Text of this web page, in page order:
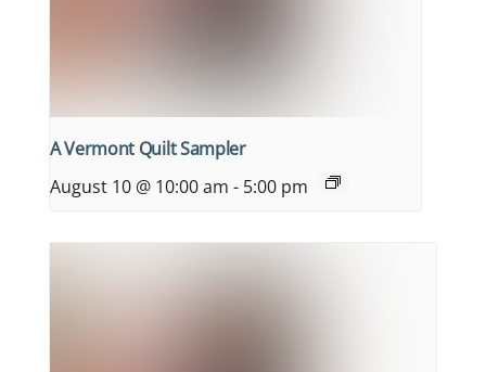
A Vermont Quilt Sampler
August 10 @ 10:00 am - 5:00 pm